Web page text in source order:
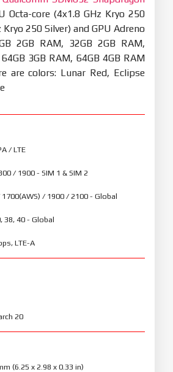
Octa-core (4x1.8 GHz Kryo 250
Kryo 250 Silver) and GPU Adreno
2GB RAM, 32GB 2GB RAM,
3GB RAM, 64GB 4GB RAM
are colors: Lunar Red, Eclipse
/ LTE
/ 1900 - SIM 1 & SIM 2
/ 1900 / 2100 - Global
38, 40 - Global
LTE-A
20
(6.25 x 2.98 x 0.33 in)